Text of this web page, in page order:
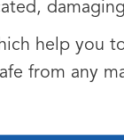
help you
from any